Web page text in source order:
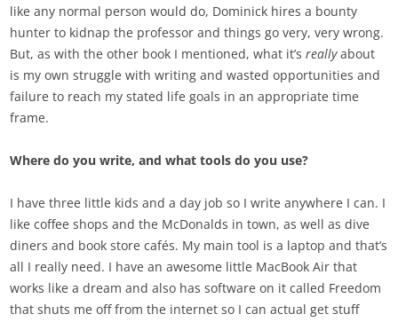
like any normal person would do, Dominick hires a bounty
hunter to kidnap the professor and things go very, very wrong.
But, as with the other book I mentioned, what it’sreallyabout
is my own struggle with writing and wasted opportunities and
failure to reach my stated life goals in an appropriate time
frame.
Where do you write, and what tools do you use?
I have three little kids and a day job so I write anywhere I can. I
like coffee shops and the McDonalds in town, as well as dive
diners and book store cafés. My main tool is a laptop and that’s
all I really need. I have an awesome little MacBook Air that
works like a dream and also has software on it called Freedom
that shuts me off from the internet so I can actual get stuff